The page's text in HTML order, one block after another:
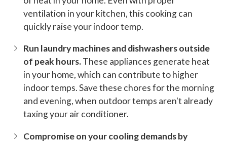
ventilation in your kitchen, this cooking can
quickly raise your indoor temp.
Run laundry machines and dishwashers outside
of peak hours.These appliances generate heat
in your home, which can contribute to higher
indoor temps. Save these chores for the morning
and evening, when outdoor temps aren't already
taxing your air conditioner.
Compromise on your cooling demands by